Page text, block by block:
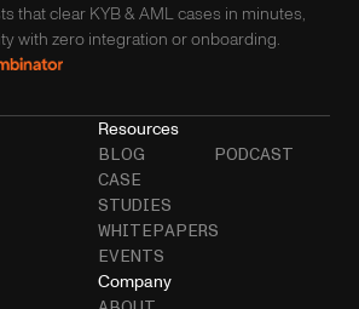
that clear KYB & AML cases in minutes,
with zero integration or onboarding.
Resources
BLOG
CASE
STUDIES
WHITEPAPERS
EVENTS
PODCAST
Company